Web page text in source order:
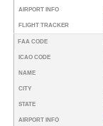
AIRPORT INFO
FLIGHT TRACKER
FAA CODE
ICAO CODE
NAME
CITY
STATE
AIRPORT INFO